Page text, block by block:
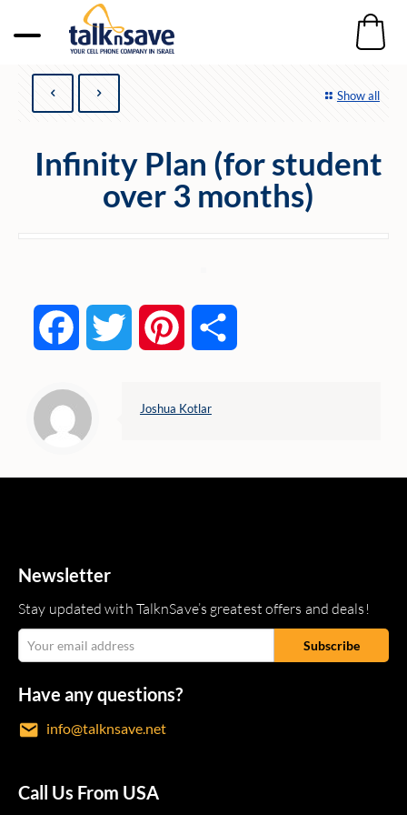
Show all
Infinity Plan (for student
over 3 months)
Facebook Twitter Pinterest
Joshua Kotlar
Newsletter
Stay updated with TalknSave’s greatest offers and deals!
Have any questions?
info@talknsave.net
Call Us From USA